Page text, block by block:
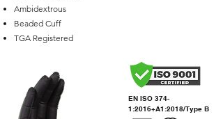
Ambidextrous
Beaded Cuff
TGA Registered
EN ISO 374-
1:2016+A1:2018/Type B